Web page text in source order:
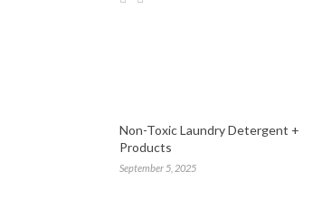
Non-Toxic Laundry Detergent +
Products
September 5, 2025